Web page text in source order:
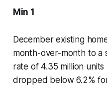
Min 1
December existing
month-over-month to a
rate of 4.35 million
dropped below 6.2%